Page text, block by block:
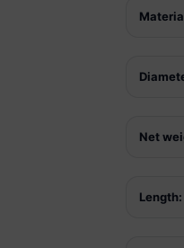
Net
Length: